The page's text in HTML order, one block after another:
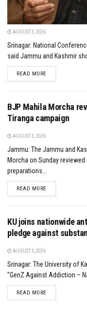
AUGUST 3, 2026
Srinagar: National
said Jammu and Kashmir
READ MOREDETAILS
BJP Mahila Morcha
Tiranga campaign
AUGUST 3, 2026
Jammu: The Jammu and
Morcha on Sunday
preparations...
READ MOREDETAILS
KU joins nationwide
pledge against
AUGUST 3, 2026
Srinagar: The University of
"GenZ Against Addiction –
READ MOREDETAILS